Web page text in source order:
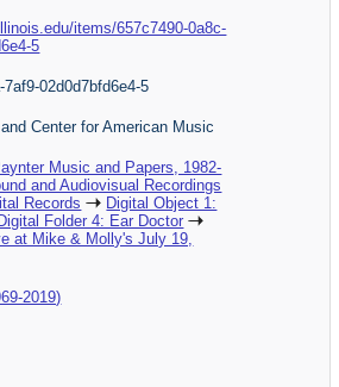
items/657c7490-0a8c-
5
02d0d7bfd6e4-5
Center for American Music
Music and Papers, 1982-
and Audiovisual Recordings
Records
Digital Object 1:
Digital Folder 4: Ear Doctor
at Mike & Molly's July 19,
2019)